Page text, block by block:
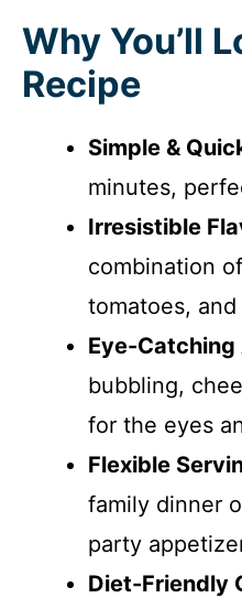
Why You’ll
Recipe
Simple &
minutes,
Irresistible
combination
tomatoes,
Eye-Catching
bubbling,
for the eyes
Flexible
family dinner
party
Diet-Friendly